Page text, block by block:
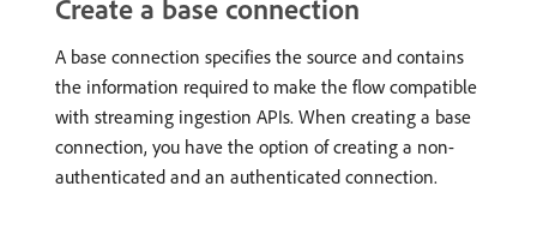
Create a base connection
A base connection specifies the source and contains
the information required to make the flow compatible
with streaming ingestion APIs. When creating a base
connection, you have the option of creating a non-
authenticated and an authenticated connection.